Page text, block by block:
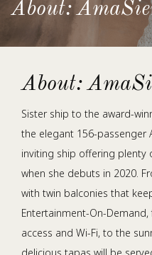
About:
About:
Sister ship to the award-
the elegant 156-passenger
inviting ship offering plenty
when she debuts in 2020.
with twin balconies that
Entertainment-On-
access and Wi-Fi, to the
delicious tapas will be